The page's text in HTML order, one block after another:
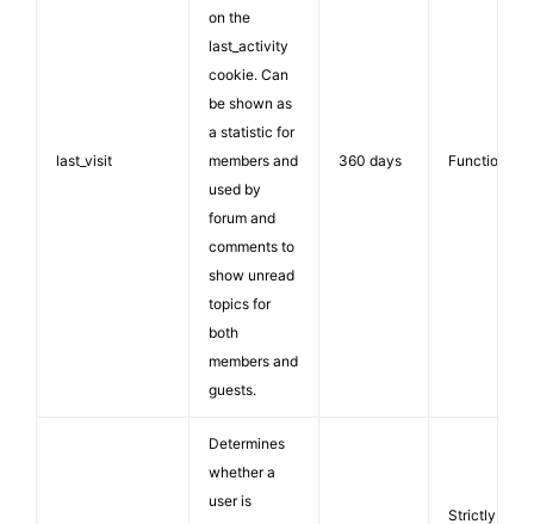
last_visit
on the
last_activity
cookie. Can
be shown as
a statistic for
members and
used by
forum and
comments to
show unread
topics for
both
members and
guests.
360 days Functionality
Determines
whether a
user is
Strictly